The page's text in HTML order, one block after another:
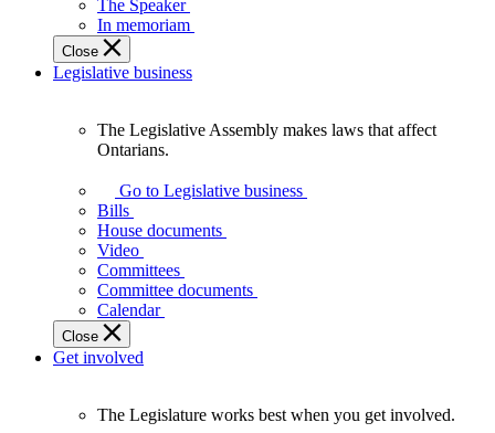
Assembly
of
Ontario.
The Speaker
In memoriam
Close
Legislative business
Assembly
makes
laws
affect
Ontarians.
The Legislative Assembly makes laws that affect
Ontarians.
Go to Legislative business
Bills
House documents
Video
Committees
Committee documents
Calendar
Close
Get involved
The Legislature works best when you get involved.